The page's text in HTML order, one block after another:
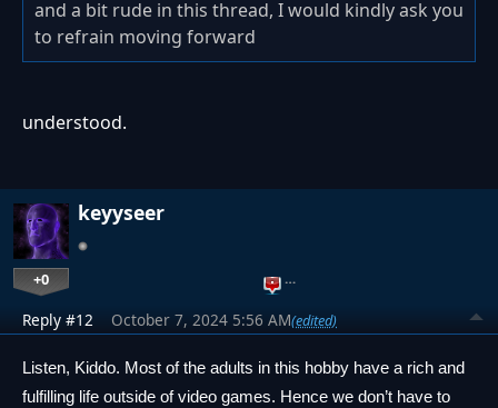
and a bit rude in this thread, I would kindly ask you
to refrain moving forward
understood.
keyyseer
+0 …
Reply #12 October 7, 2024 5:56 AM(edited)
Listen, Kiddo. Most of the adults in this hobby have a rich and
fulfilling life outside of video games. Hence we don’t have to